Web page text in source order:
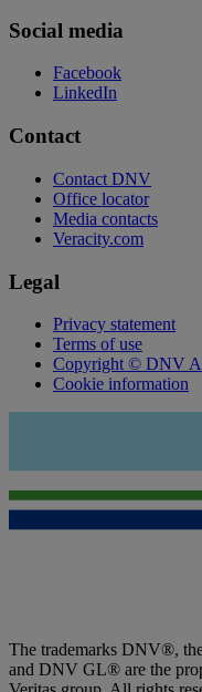
Social media
Facebook
LinkedIn
Contact
Contact DNV
Office locator
Media contacts
Veracity.com
Legal
Privacy statement
Terms of use
Copyright © DNV
Cookie information
The trademarks DNV®,
and DNV GL® are the